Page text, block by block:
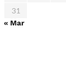
31
« Mar